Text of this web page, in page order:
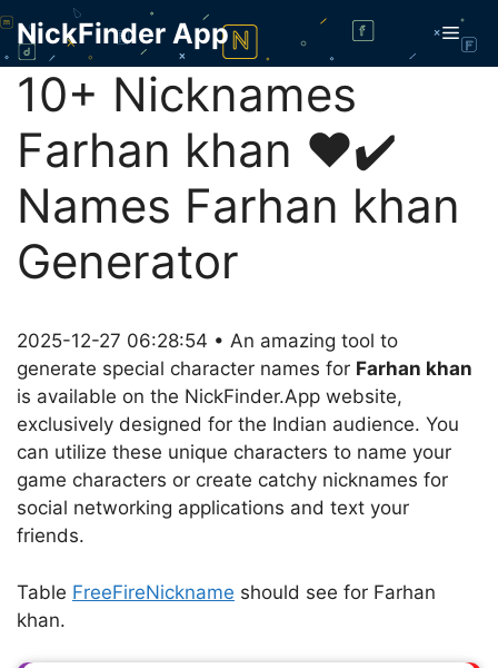
Skip
content
NickFinder App
10+ Nicknames
Farhan khan ❤️✔️
Names Farhan khan
Generator
2025-12-27 06:28:54 • An amazing tool to
generate special character names for Farhan khan
is available on the NickFinder.App website,
exclusively designed for the Indian audience. You
can utilize these unique characters to name your
game characters or create catchy nicknames for
social networking applications and text your
friends.
Table FreeFireNickname should see for Farhan
khan.